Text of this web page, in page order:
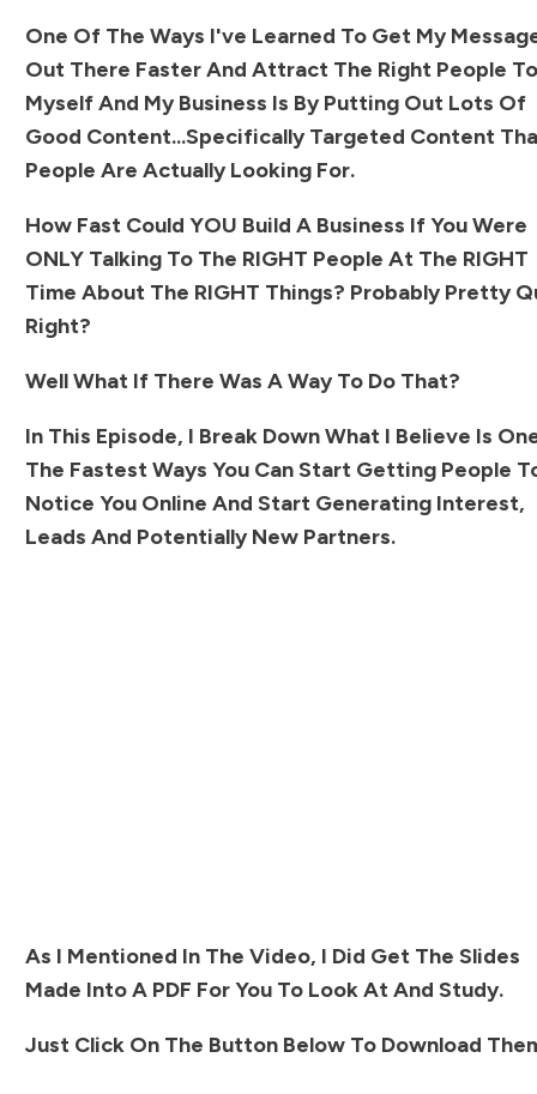
One Of The Ways I've Learned To Get My
Out There Faster And Attract The Right People To
Myself And My Business Is By Putting Out Lots Of
Good Content...specifically Targeted Content
People Are Actually Looking For.
How Fast Could YOU Build A Business If You Were
ONLY Talking To The RIGHT People At The RIGHT
Time About The RIGHT Things? Probably Pretty
Right?
Well What If There Was A Way To Do That?
In This Episode, I Break Down What I Believe Is
The Fastest Ways You Can Start Getting People
Notice You Online And Start Generating Interest,
Leads And Potentially New Partners.
As I Mentioned In The Video, I Did Get The Slides
Made Into A PDF For You To Look At And Study.
Just Click On The Button Below To Download